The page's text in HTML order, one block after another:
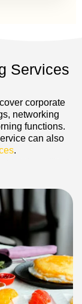
Services
corporate
networking
functions.
can also
.